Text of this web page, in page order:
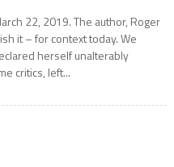
22, 2019. The author, Roger
it – for context today. We
herself unalterably
critics, left...